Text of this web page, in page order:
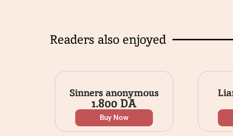
Readers also enjoyed
Sinners anonymous
1.800DA
Buy Now